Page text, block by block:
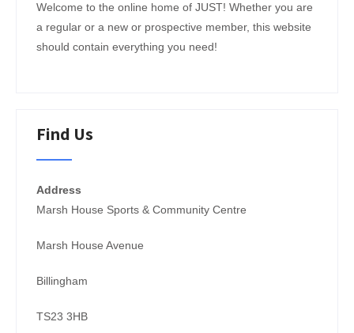
Welcome to the online home of JUST! Whether you are
a regular or a new or prospective member, this website
should contain everything you need!
Find Us
Address
Marsh House Sports & Community Centre
Marsh House Avenue
Billingham
TS23 3HB